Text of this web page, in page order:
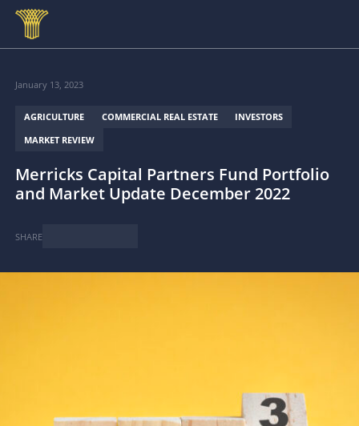
January 13, 2023
AGRICULTURE COMMERCIAL REAL ESTATE
INVESTORS
MARKET REVIEW
Merricks Capital Partners Fund Portfolio
and Market Update December 2022
SHARE